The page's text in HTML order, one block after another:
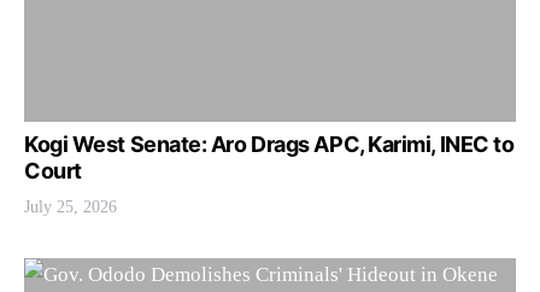
Kogi West Senate: Aro Drags APC, Karimi, INEC to
Court
July 25, 2026